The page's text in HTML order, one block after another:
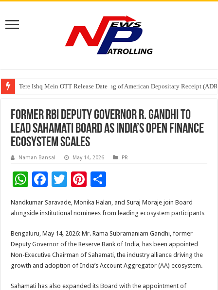
Tere Ishq Mein OTT Release Date
First Phosphate Announces Uplisting of American Depositary Receipt
PFRDA Conducts Outreach Event on StAR NPS & National Pension
Former RBI Deputy Governor R. Gandhi to
Lead Sahamati Board as India’s Open Finance
Ecosystem Scales
Naman Bansal May 14, 2026 PR
W
at
sA
p
p
F
e
o
o
k
T
tt
Pi
nt
er
t
ar
Nandkumar Saravade, Monika Halan, and Suraj Moraje join Board
alongside institutional nominees from leading ecosystem participants
Bengaluru, May 14, 2026: Mr. Rama Subramaniam Gandhi, former
Deputy Governor of the Reserve Bank of India, has been appointed
Non-Executive Chairman of Sahamati, the industry alliance driving the
growth and adoption of India’s Account Aggregator (AA) ecosystem.
Sahamati has also expanded its Board with the appointment of